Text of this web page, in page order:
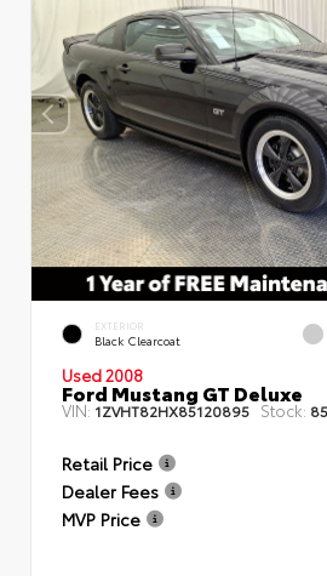
EXTERIOR
Black Clearcoat
Used 2008
Ford Mustang GT Deluxe
VIN: 1ZVHT82HX85120895 Stock:
Retail Price
Dealer Fees
MVP Price